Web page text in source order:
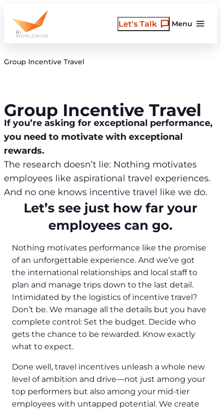
content
Menu
Let's Talk
Group Incentive Travel
Group Incentive Travel
If you’re asking for exceptional performance,
you need to motivate with exceptional
rewards.
The research doesn’t lie: Nothing motivates
employees like aspirational travel experiences.
And no one knows incentive travel like we do.
Let’s see just how far your
employees can go.
Nothing motivates performance like the promise
of an unforgettable experience. And we’ve got
the international relationships and local staff to
plan and manage trips down to the last detail.
Intimidated by the logistics of incentive travel?
Don’t be. We manage all the details but you have
complete control: Set the budget. Decide who
gets the chance to be rewarded. Know exactly
what to expect.
Done well, travel incentives unleash a whole new
level of ambition and drive—not just among your
top performers but also among your mid-tier
employees with untapped potential. We create